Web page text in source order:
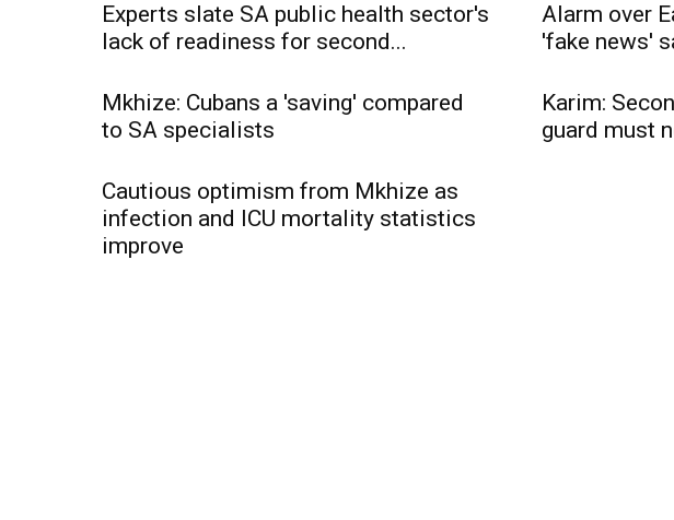
Experts slate SA public health sector's
lack of readiness for second...
Alarm over
'fake news'
Mkhize: Cubans a 'saving' compared
to SA specialists
Karim:
guard must
Cautious optimism from Mkhize as
infection and ICU mortality statistics
improve